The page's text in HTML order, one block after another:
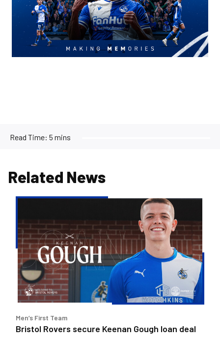
Read Time: 5 mins
Related News
secure
Keenan
Gough
loan
deal
Men’s First Team
Bristol Rovers secure Keenan Gough loan deal